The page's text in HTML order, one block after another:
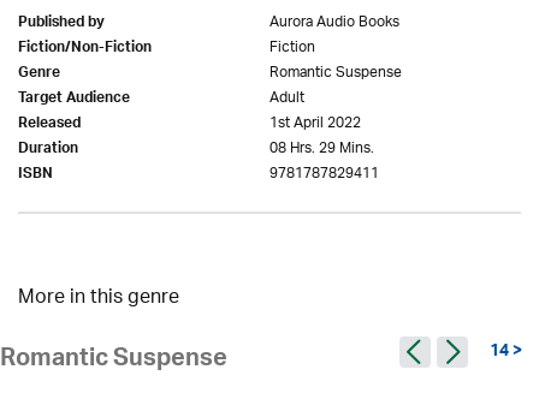
Published by Aurora Audio Books
Fiction/Non-Fiction Fiction
Genre Romantic Suspense
Target Audience Adult
Released 1st April 2022
Duration 08 Hrs. 29 Mins.
ISBN 9781787829411
More in this genre
Romantic Suspense 14 >